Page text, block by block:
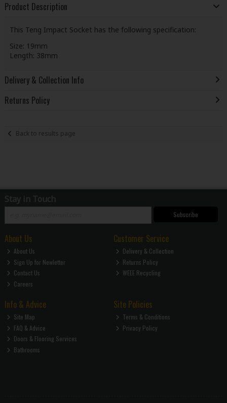
Product Description
This Teng Impact Socket has the following specification:
Size: 19mm
Length: 38mm
Delivery & Collection Info
Returns Policy
Back to results page
Stay in Touch
Subscribe
About Us
About Us
Sign Up for Newletter
Contact Us
Careers
Customer Service
Delivery & Collection
Returns Policy
WEEE Recycling
Info & Advice
Site Map
FAQ & Advice
Doors & Flooring Services
Bathrooms
Site Policies
Terms & Conditions
Privacy Policy